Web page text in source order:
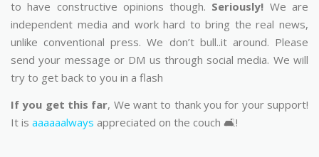
to have constructive opinions though. Seriously! We are
independent media and work hard to bring the real news,
unlike conventional press. We don’t bull..it around. Please
send your message or DM us through social media. We will
try to get back to you in a flash
If you get this far, We want to thank you for your support!
It is aaaaaalways appreciated on the couch 🛋️!